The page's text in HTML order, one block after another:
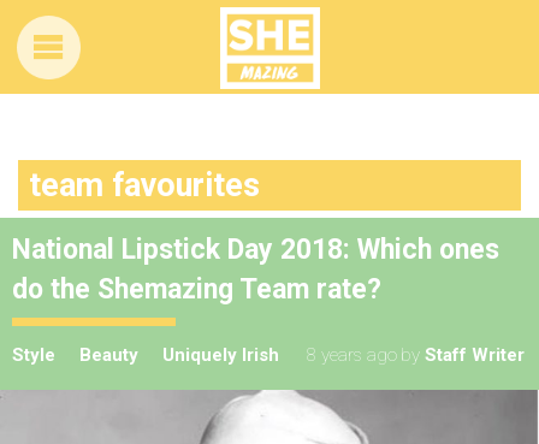
team favourites
National Lipstick Day 2018: Which ones
do the Shemazing Team rate?
Style Beauty Uniquely Irish 8 years ago by Staff Writer